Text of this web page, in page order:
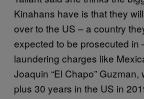
Kinahans have is that they
over to the US – a country
expected to be prosecuted in
laundering charges like
Joaquin “El Chapo” Guzman,
plus 30 years in the US in